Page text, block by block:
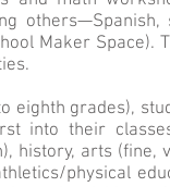
Maker Space).
eighth grades),
into their
history, arts
physical